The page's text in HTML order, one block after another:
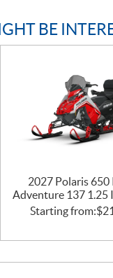
BE
2027 Polaris 650
Adventure 137 1.25
Starting from:$